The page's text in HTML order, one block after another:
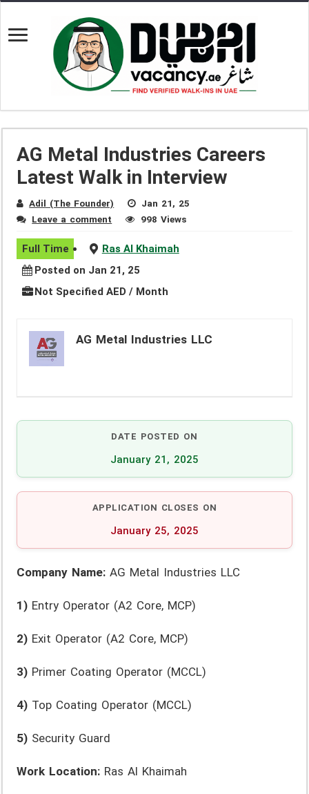
AG Metal Industries Careers
Latest Walk in Interview
Adil (The Founder)
Jan 21, 25
Leave a comment
998 Views
Full Time
Ras Al Khaimah
Posted on Jan 21, 25
Not Specified AED / Month
AG Metal Industries LLC
DATE POSTED ON
January 21, 2025
APPLICATION CLOSES ON
January 25, 2025
Company Name: AG Metal Industries LLC
1) Entry Operator (A2 Core, MCP)
2) Exit Operator (A2 Core, MCP)
3) Primer Coating Operator (MCCL)
4) Top Coating Operator (MCCL)
5) Security Guard
Work Location: Ras Al Khaimah